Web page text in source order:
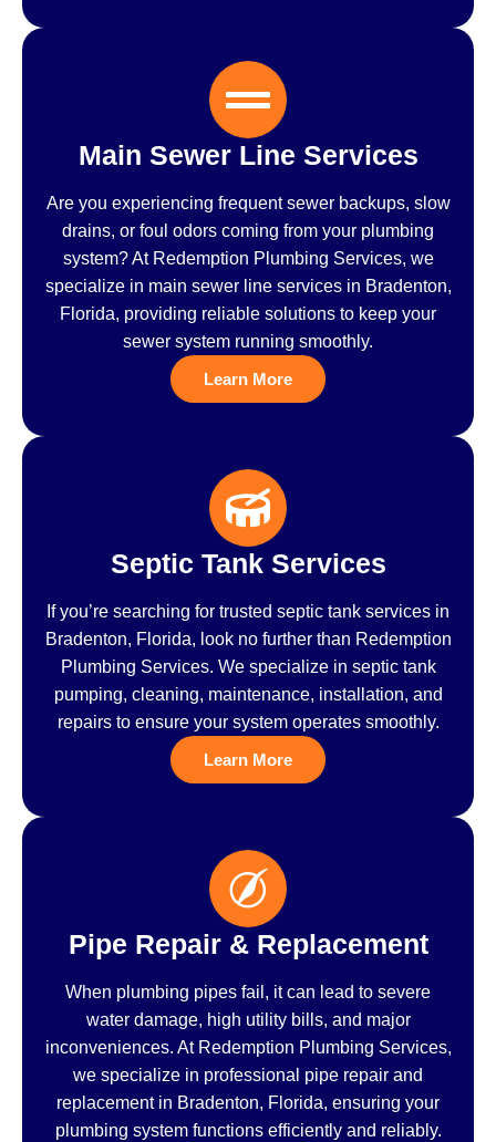
Main Sewer Line Services
Are you experiencing frequent sewer backups, slow
drains, or foul odors coming from your plumbing
system? At Redemption Plumbing Services, we
specialize in main sewer line services in Bradenton,
Florida, providing reliable solutions to keep your
sewer system running smoothly.
Learn More
Septic Tank Services
If you’re searching for trusted septic tank services in
Bradenton, Florida, look no further than Redemption
Plumbing Services. We specialize in septic tank
pumping, cleaning, maintenance, installation, and
repairs to ensure your system operates smoothly.
Learn More
Pipe Repair & Replacement
When plumbing pipes fail, it can lead to severe
water damage, high utility bills, and major
inconveniences. At Redemption Plumbing Services,
we specialize in professional pipe repair and
replacement in Bradenton, Florida, ensuring your
plumbing system functions efficiently and reliably.